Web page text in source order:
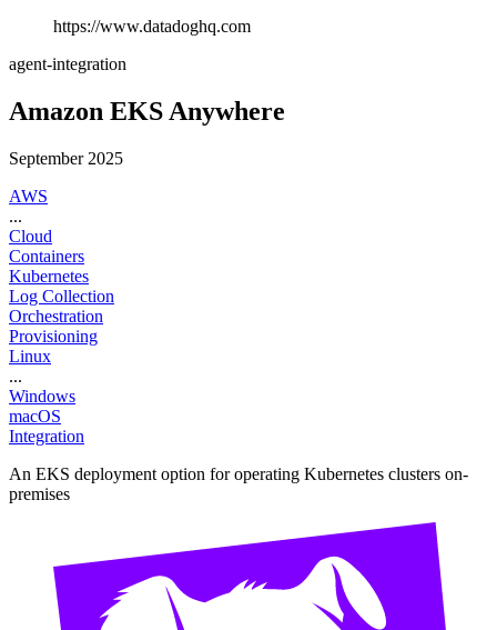
https://www.datadoghq.com
agent-integration
Amazon EKS Anywhere
September 2025
AWS
...
Cloud
Containers
Kubernetes
Log Collection
Orchestration
Provisioning
Linux
...
Windows
macOS
Integration
An EKS deployment option for operating Kubernetes clusters on-
premises